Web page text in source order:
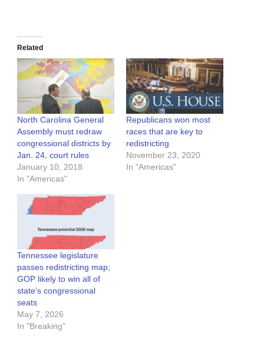
Related
North Carolina General
Assembly must redraw
congressional districts by
Jan. 24, court rules
January 10, 2018
In "Americas"
Republicans won most
races that are key to
redistricting
November 23, 2020
In "Americas"
Tennessee legislature
passes redistricting map;
GOP likely to win all of
state’s congressional
seats
May 7, 2026
In "Breaking"